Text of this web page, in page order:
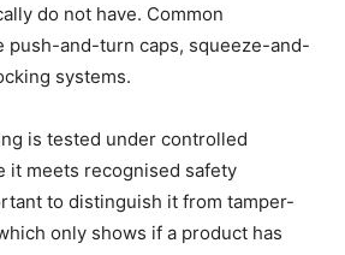
do not have. Common
push-and-turn caps, squeeze-and-
systems.
is tested under controlled
it meets recognised safety
to distinguish it from tamper-
only shows if a product has